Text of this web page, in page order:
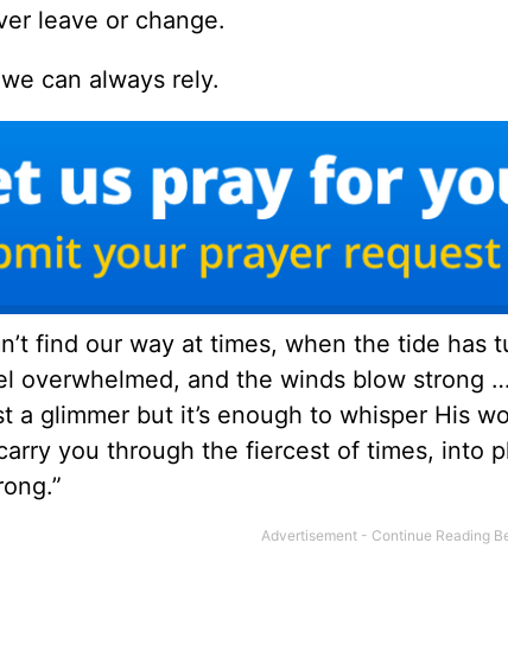
leave or change.
can always rely.
find our way at times, when the tide has
overwhelmed, and the winds blow strong
a glimmer but it’s enough to whisper His
you through the fiercest of times, into